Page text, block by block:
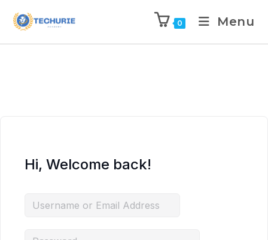
0 Menu
Hi, Welcome back!